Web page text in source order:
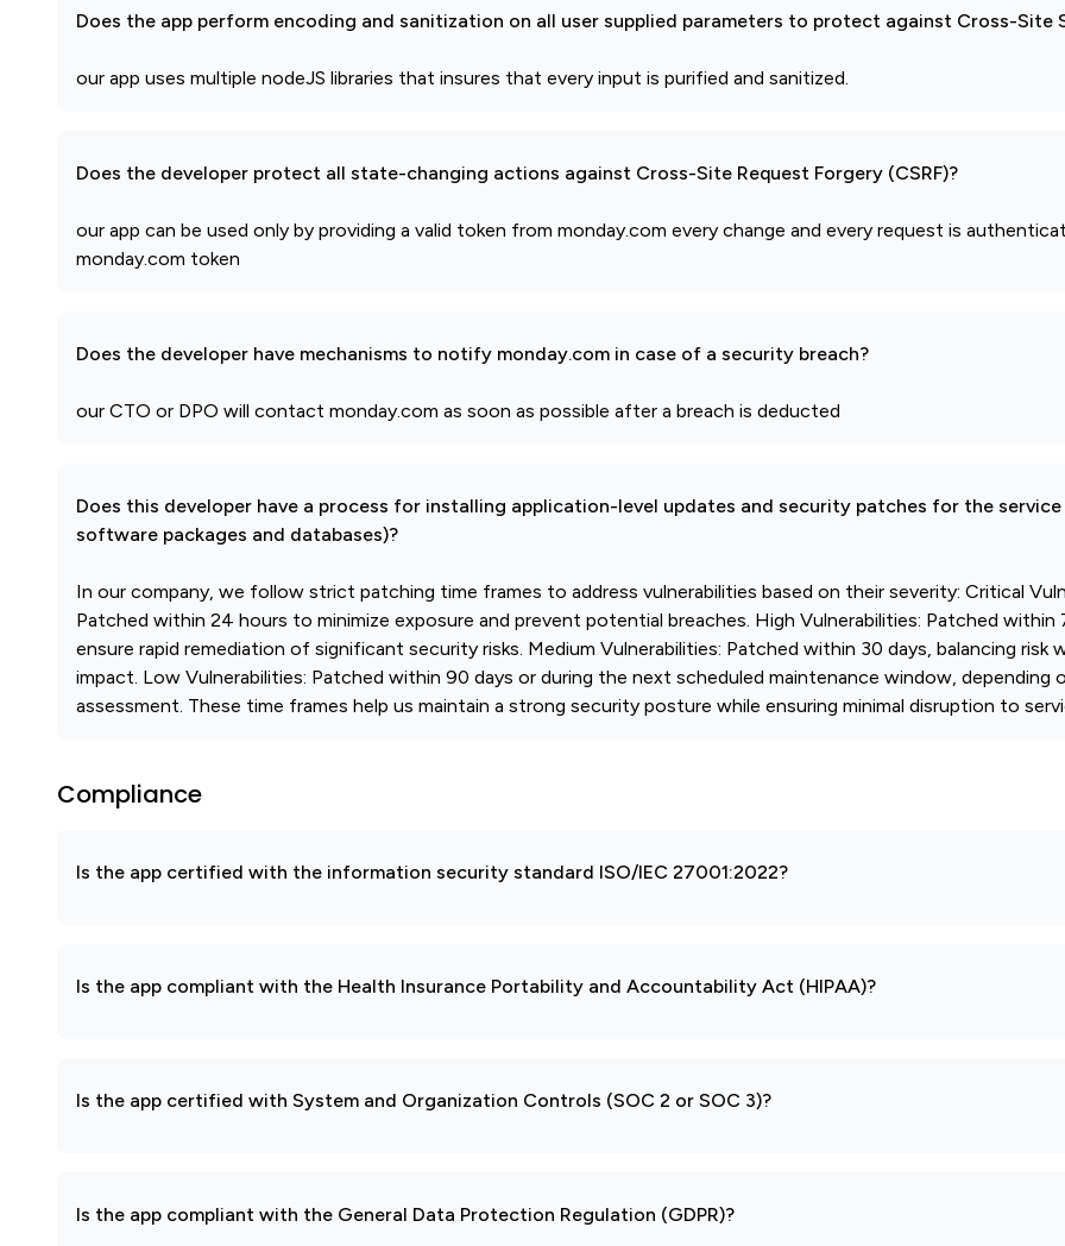
Does the app perform encoding and sanitization on all user supplied parameters to protect against Cross-Site
our app uses multiple nodeJS libraries that insures that every input is purified and sanitized.
Does the developer protect all state-changing actions against Cross-Site Request Forgery (CSRF)?
our app can be used only by providing a valid token from monday.com every change and every request is
monday.com token
Does the developer have mechanisms to notify monday.com in case of a security breach?
our CTO or DPO will contact monday.com as soon as possible after a breach is deducted
Does this developer have a process for installing application-level updates and security patches for the service
software packages and databases)?
In our company, we follow strict patching time frames to address vulnerabilities based on their severity: Critical
Patched within 24 hours to minimize exposure and prevent potential breaches. High Vulnerabilities: Patched within
ensure rapid remediation of significant security risks. Medium Vulnerabilities: Patched within 30 days, balancing risk
impact. Low Vulnerabilities: Patched within 90 days or during the next scheduled maintenance window, depending
assessment. These time frames help us maintain a strong security posture while ensuring minimal disruption to
Compliance
Is the app certified with the information security standard ISO/IEC 27001:2022?
Is the app compliant with the Health Insurance Portability and Accountability Act (HIPAA)?
Is the app certified with System and Organization Controls (SOC 2 or SOC 3)?
Is the app compliant with the General Data Protection Regulation (GDPR)?